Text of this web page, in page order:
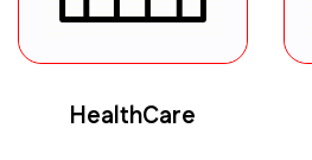
HealthCare